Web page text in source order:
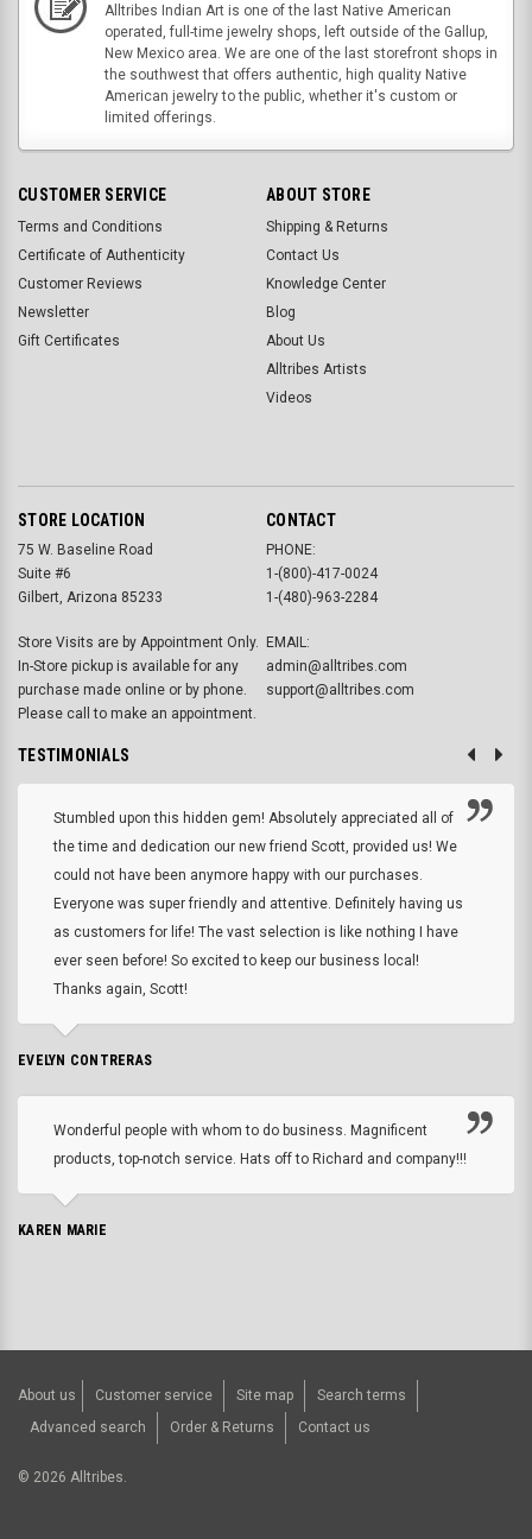
Alltribes Indian Art is one of the last Native American
operated, full-time jewelry shops, left outside of the Gallup,
New Mexico area. We are one of the last storefront shops in
the southwest that offers authentic, high quality Native
American jewelry to the public, whether it's custom or
limited offerings.
CUSTOMER SERVICE
Terms and Conditions
Certificate of Authenticity
Customer Reviews
Newsletter
Gift Certificates
ABOUT STORE
Shipping & Returns
Contact Us
Knowledge Center
Blog
About Us
Alltribes Artists
Videos
STORE LOCATION
75 W. Baseline Road
Suite #6
Gilbert, Arizona 85233
Store Visits are by Appointment Only.
In-Store pickup is available for any
purchase made online or by phone.
Please call to make an appointment.
CONTACT
PHONE:
1-(800)-417-0024
1-(480)-963-2284
EMAIL:
admin@alltribes.com
support@alltribes.com
TESTIMONIALS
Stumbled upon this hidden gem! Absolutely appreciated all of
the time and dedication our new friend Scott, provided us! We
could not have been anymore happy with our purchases.
Everyone was super friendly and attentive. Definitely having us
as customers for life! The vast selection is like nothing I have
ever seen before! So excited to keep our business local!
Thanks again, Scott!
EVELYN CONTRERAS
Wonderful people with whom to do business. Magnificent
products, top-notch service. Hats off to Richard and company!!!
KAREN MARIE
About us Customer service Site map
Search terms
Advanced search
Order & Returns Contact us
© 2026 Alltribes.